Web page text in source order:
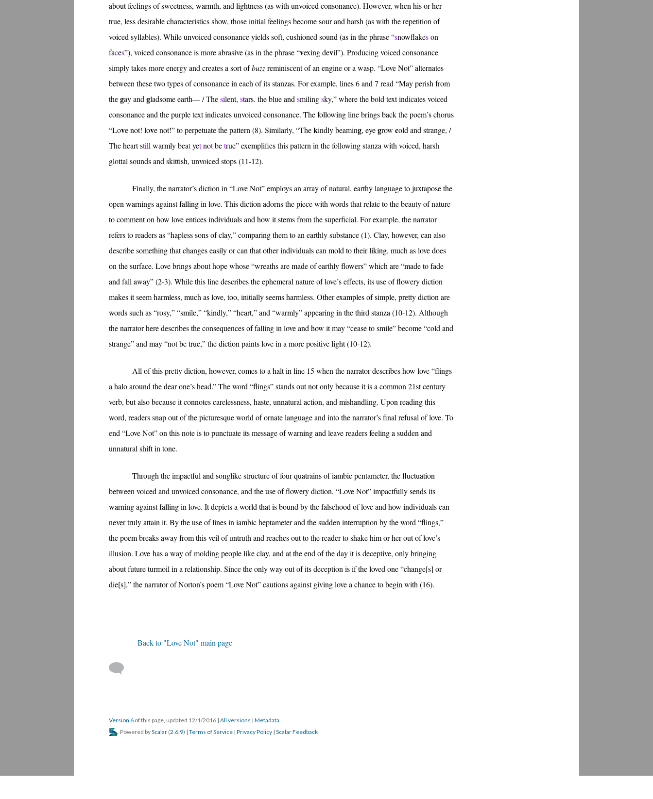
about feelings of sweetness, warmth, and lightness (as with unvoiced consonance). However, when his or her
true, less desirable characteristics show, those initial feelings become sour and harsh (as with the repetition of
voiced syllables). While unvoiced consonance yields soft, cushioned sound (as in the phrase “snowflakeson
faces”), voiced consonance is more abrasive (as in the phrase “vexing devil”). Producing voiced consonance
simply takes more energy and creates a sort ofbuzzreminiscent of an engine or a wasp. “Love Not” alternates
between these two types of consonance in each of its stanzas. For example, lines 6 and 7 read “May perish from
thegay and gladsome earth— / Thesilent, stars. the blue and smilingsky,” where the bold text indicates voiced
consonance and the purple text indicates unvoiced consonance. The following line brings back the poem’s chorus
“Love not! love not!” to perpetuate the pattern (8). Similarly, “Thekindly beaming, eyegrow cold and strange, /
The heart still warmly beatyetnotbetrue” exemplifies this pattern in the following stanza with voiced, harsh
glottal sounds and skittish, unvoiced stops (11-12).
Finally, the narrator’s diction in “Love Not” employs an array of natural, earthy language to juxtapose the
open warnings against falling in love. This diction adorns the piece with words that relate to the beauty of nature
to comment on how love entices individuals and how it stems from the superficial. For example, the narrator
refers to readers as “hapless sons of clay,” comparing them to an earthly substance (1). Clay, however, can also
describe something that changes easily or can that other individuals can mold to their liking, much as love does
on the surface. Love brings about hope whose “wreaths are made of earthly flowers” which are “made to fade
and fall away” (2-3). While this line describes the ephemeral nature of love’s effects, its use of flowery diction
makes it seem harmless, much as love, too, initially seems harmless. Other examples of simple, pretty diction are
words such as “rosy,” “smile,” “kindly,” “heart,” and “warmly” appearing in the third stanza (10-12). Although
the narrator here describes the consequences of falling in love and how it may “cease to smile” become “cold and
strange” and may “not be true,” the diction paints love in a more positive light (10-12).
All of this pretty diction, however, comes to a halt in line 15 when the narrator describes how love “flings
a halo around the dear one’s head.” The word “flings” stands out not only because it is a common 21st century
verb, but also because it connotes carelessness, haste, unnatural action, and mishandling. Upon reading this
word, readers snap out of the picturesque world of ornate language and into the narrator’s final refusal of love. To
end “Love Not” on this note is to punctuate its message of warning and leave readers feeling a sudden and
unnatural shift in tone.
Through the impactful and songlike structure of four quatrains of iambic pentameter, the fluctuation
between voiced and unvoiced consonance, and the use of flowery diction, “Love Not” impactfully sends its
warning against falling in love. It depicts a world that is bound by the falsehood of love and how individuals can
never truly attain it. By the use of lines in iambic heptameter and the sudden interruption by the word “flings,”
the poem breaks away from this veil of untruth and reaches out to the reader to shake him or her out of love’s
illusion. Love has a way of molding people like clay, and at the end of the day it is deceptive, only bringing
about future turmoil in a relationship. Since the only way out of its deception is if the loved one “change[s] or
die[s],” the narrator of Norton’s poem “Love Not” cautions against giving love a chance to begin with (16).
Back to "Love Not" main page
Version 6 of this page, updated 12/1/2016 | All versions | Metadata
Powered byScalar (2.6.9) | Terms of Service | Privacy Policy | Scalar Feedback